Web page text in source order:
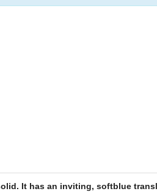
It has an inviting, softblue